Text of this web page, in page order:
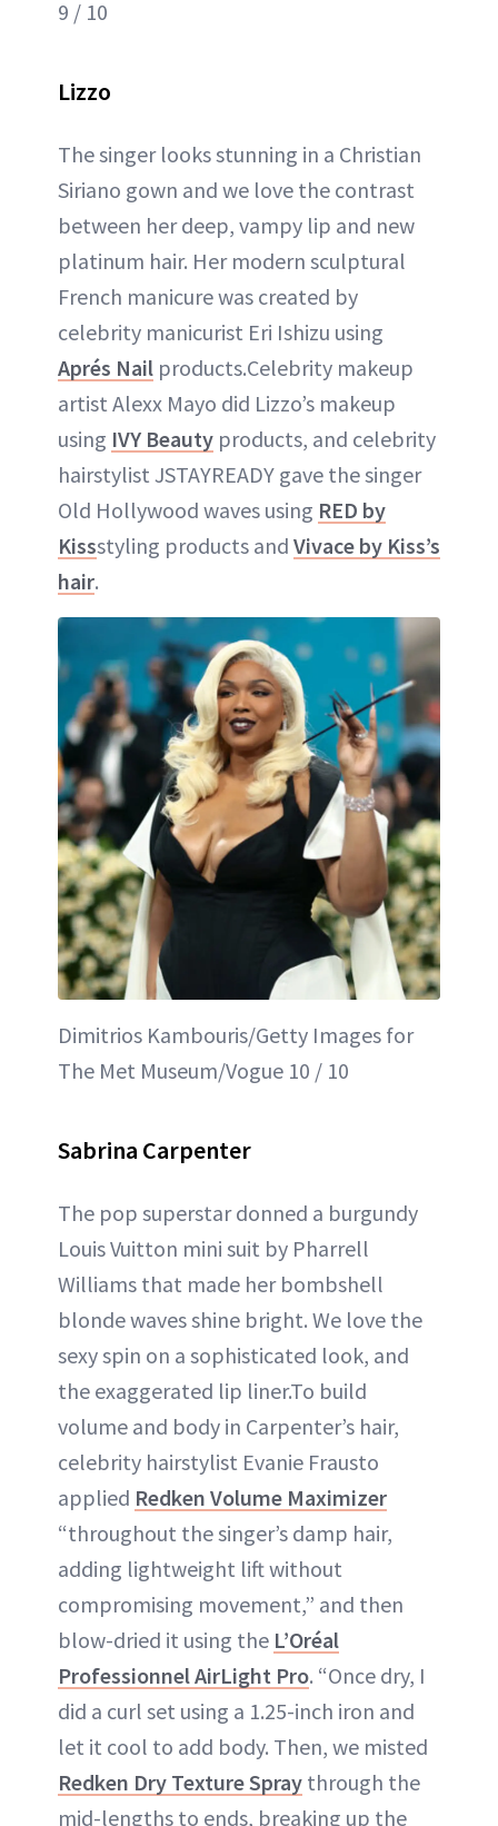
9 / 10
Lizzo
The singer looks stunning in a Christian
Siriano gown and we love the contrast
between her deep, vampy lip and new
platinum hair. Her modern sculptural
French manicure was created by
celebrity manicurist Eri Ishizu using
Aprés Nail products.Celebrity makeup
artist Alexx Mayo did Lizzo’s makeup
using IVY Beauty products, and celebrity
hairstylist JSTAYREADY gave the singer
Old Hollywood waves using RED by
Kissstyling products and Vivace by Kiss’s
hair.
Dimitrios Kambouris/Getty Images for
The Met Museum/Vogue 10 / 10
Sabrina Carpenter
The pop superstar donned a burgundy
Louis Vuitton mini suit by Pharrell
Williams that made her bombshell
blonde waves shine bright. We love the
sexy spin on a sophisticated look, and
the exaggerated lip liner.To build
volume and body in Carpenter’s hair,
celebrity hairstylist Evanie Frausto
applied Redken Volume Maximizer
“throughout the singer’s damp hair,
adding lightweight lift without
compromising movement,” and then
blow-dried it using the L’Oréal
Professionnel AirLight Pro. “Once dry, I
did a curl set using a 1.25-inch iron and
let it cool to add body. Then, we misted
Redken Dry Texture Spray through the
mid-lengths to ends, breaking up the